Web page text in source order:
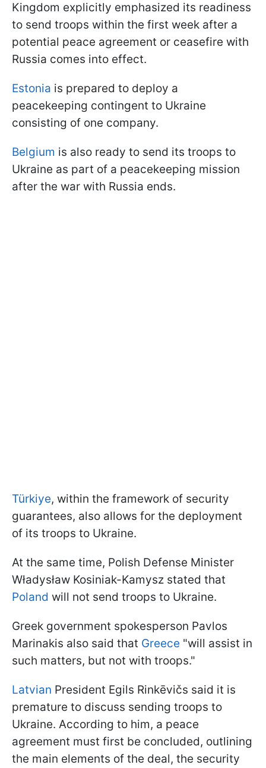
Kingdom explicitly emphasized its readiness
to send troops within the first week after a
potential peace agreement or ceasefire with
Russia comes into effect.
Estonia is prepared to deploy a
peacekeeping contingent to Ukraine
consisting of one company.
Belgium is also ready to send its troops to
Ukraine as part of a peacekeeping mission
after the war with Russia ends.
Türkiye, within the framework of security
guarantees, also allows for the deployment
of its troops to Ukraine.
At the same time, Polish Defense Minister
Władysław Kosiniak-Kamysz stated that
Poland will not send troops to Ukraine.
Greek government spokesperson Pavlos
Marinakis also said that Greece "will assist in
such matters, but not with troops."
Latvian President Egils Rinkēvičs said it is
premature to discuss sending troops to
Ukraine. According to him, a peace
agreement must first be concluded, outlining
the main elements of the deal, the security